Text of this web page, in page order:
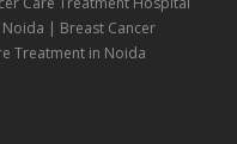
| Breast Cancer
Treatment in Noida